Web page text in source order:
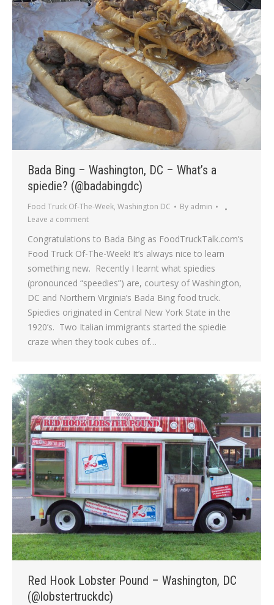
Bada Bing – Washington, DC – What’s a
spiedie? (@badabingdc)
Food Truck Of-The-Week, Washington DC By admin
Leave a comment
Congratulations to Bada Bing as FoodTruckTalk.com’s
Food Truck Of-The-Week! It’s always nice to learn
something new. Recently I learnt what spiedies
(pronounced “speedies”) are, courtesy of Washington,
DC and Northern Virginia’s Bada Bing food truck.
Spiedies originated in Central New York State in the
1920’s. Two Italian immigrants started the spiedie
craze when they took cubes of…
Red Hook Lobster Pound – Washington, DC
(@lobstertruckdc)